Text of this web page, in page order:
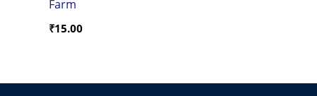
Farm
₹15.00